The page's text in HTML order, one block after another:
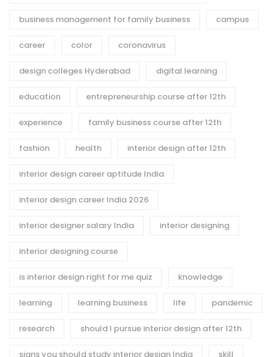
business management for family business campus
career color coronavirus
design colleges Hyderabad digital learning
education entrepreneurship course after 12th
experience family business course after 12th
fashion health interior design after 12th
interior design career aptitude India
interior design career India 2026
interior designer salary India interior designing
interior designing course
is interior design right for me quiz knowledge
learning learning business life pandemic
research should I pursue interior design after 12th
signs you should study interior design India skill